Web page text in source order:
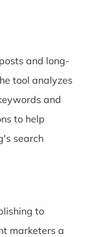
and long-
tool analyzes
and
to help
search
to
marketers a